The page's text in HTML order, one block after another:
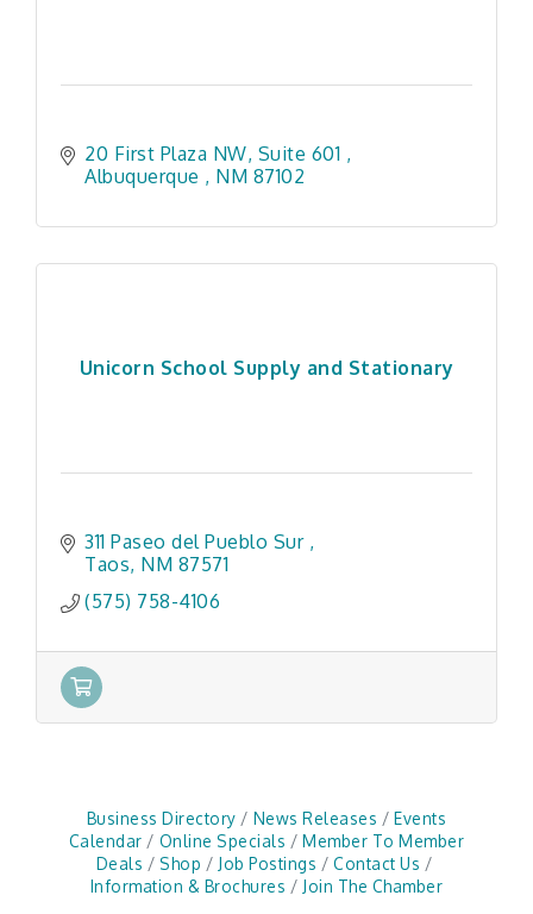
20 First Plaza NW, Suite 601
Albuquerque
NM 87102
Unicorn School Supply and Stationary
311 Paseo del Pueblo Sur
Taos NM 87571
(575) 758-4106
Business Directory News Releases
Events
Calendar
Online Specials
Member To Member
Deals
Shop Job Postings
Contact Us
Information & Brochures
Join The Chamber